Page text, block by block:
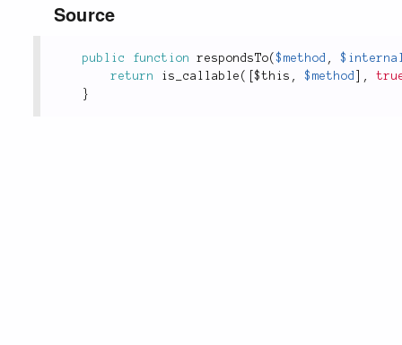
Source
public function respondsTo($method ,
return
is_callable ( [$this , $method ,
}